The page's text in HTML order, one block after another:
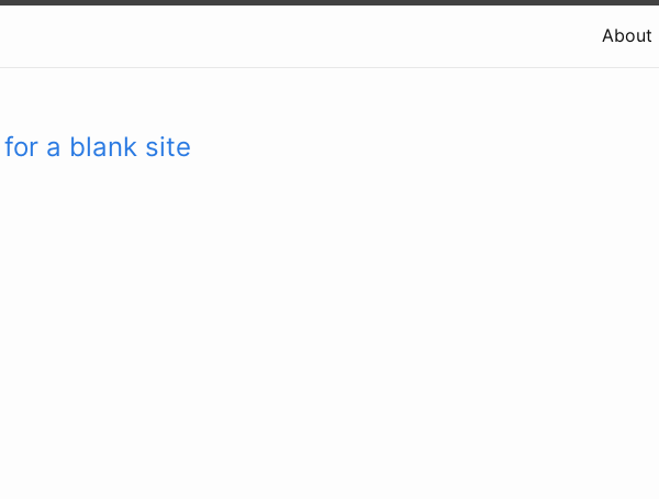
About
a blank site